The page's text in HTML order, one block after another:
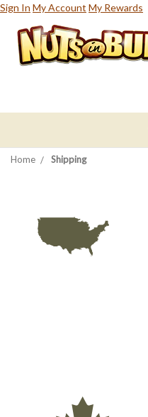
Sign In My Account My Rewards
Home Shipping